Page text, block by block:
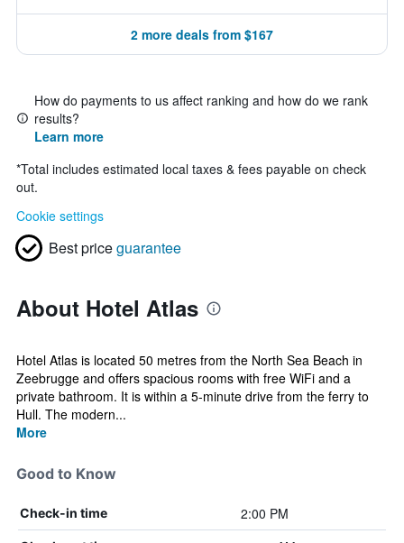
2 more deals from $167
How do payments to us affect ranking and how do we rank
results?
Learn more
*Total includes estimated local taxes & fees payable on check
out.
Cookie settings
Best priceguarantee
About Hotel Atlas
Hotel Atlas is located 50 metres from the North Sea Beach in
Zeebrugge and offers spacious rooms with free WiFi and a
private bathroom. It is within a 5-minute drive from the ferry to
Hull. The modern...
More
Good to Know
Check-in time 2:00 PM